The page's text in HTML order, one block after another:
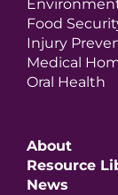
Food
Injury
Medical
Oral Health
About
Resource
News